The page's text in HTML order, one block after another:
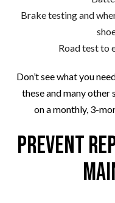
Brake testing and
Road test to
Don’t see what you
these and many other
on a monthly, 3-
Prevent